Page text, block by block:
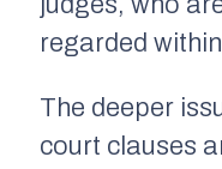
regarded
The deeper
court clauses